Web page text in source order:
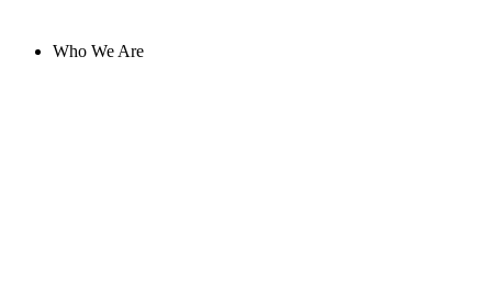
Who We Are